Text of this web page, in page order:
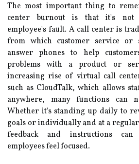
The most important thing to
center burnout is that it's not
employee's fault. A call center is
from which customer service or
answer phones to help
problems with a product or
increasing rise of virtual call
such as CloudTalk, which allows
anywhere, many functions can
Whether it's standing up daily to
goals or individually and at a regular
feedback and instructions can
employees feel focused.